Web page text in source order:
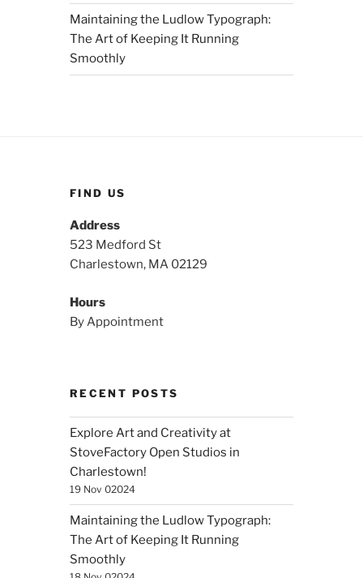
Maintaining the Ludlow Typograph:
The Art of Keeping It Running
Smoothly
FIND US
Address
523 Medford St
Charlestown, MA 02129
Hours
By Appointment
RECENT POSTS
Explore Art and Creativity at
StoveFactory Open Studios in
Charlestown!
19 Nov 02024
Maintaining the Ludlow Typograph:
The Art of Keeping It Running
Smoothly